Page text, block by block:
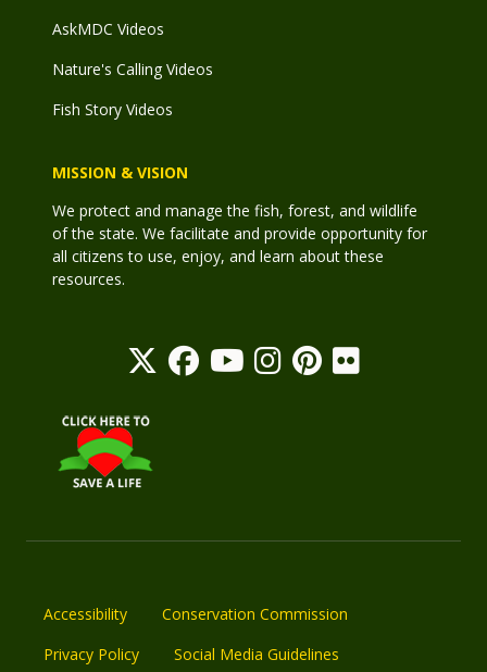
AskMDC Videos
Nature's Calling Videos
Fish Story Videos
MISSION & VISION
We protect and manage the fish, forest, and wildlife
of the state. We facilitate and provide opportunity for
all citizens to use, enjoy, and learn about these
resources.
Accessibility
Conservation Commission
Privacy Policy
Social Media Guidelines